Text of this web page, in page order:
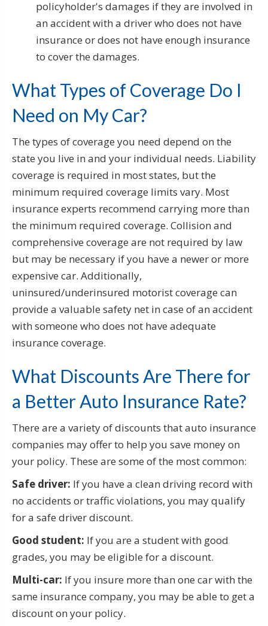
policyholder's damages if they are involved in
an accident with a driver who does not have
insurance or does not have enough insurance
to cover the damages.
What Types of Coverage Do I
Need on My Car?
The types of coverage you need depend on the
state you live in and your individual needs. Liability
coverage is required in most states, but the
minimum required coverage limits vary. Most
insurance experts recommend carrying more than
the minimum required coverage. Collision and
comprehensive coverage are not required by law
but may be necessary if you have a newer or more
expensive car. Additionally,
uninsured/underinsured motorist coverage can
provide a valuable safety net in case of an accident
with someone who does not have adequate
insurance coverage.
What Discounts Are There for
a Better Auto Insurance Rate?
There are a variety of discounts that auto insurance
companies may offer to help you save money on
your policy. These are some of the most common:
Safe driver: If you have a clean driving record with
no accidents or traffic violations, you may qualify
for a safe driver discount.
Good student: If you are a student with good
grades, you may be eligible for a discount.
Multi-car: If you insure more than one car with the
same insurance company, you may be able to get a
discount on your policy.